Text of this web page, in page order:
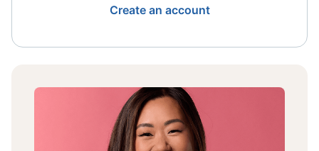
Create an account